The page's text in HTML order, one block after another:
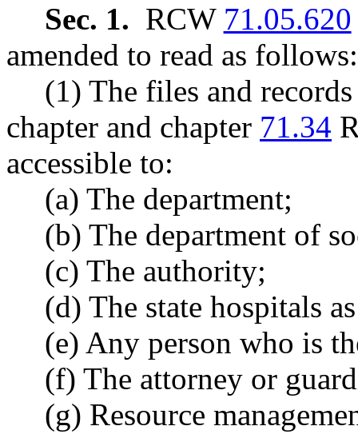
Sec. 1. RCW 71.05.620
amended to read as follows:
(1) The files and
chapter and chapter 71.34
accessible to:
(a) The department;
(b) The department of
(c) The authority;
(d) The state hospitals
(e) Any person who is
(f) The attorney or
(g) Resource